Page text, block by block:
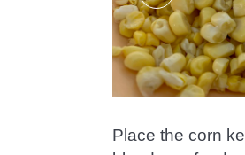
Place the corn